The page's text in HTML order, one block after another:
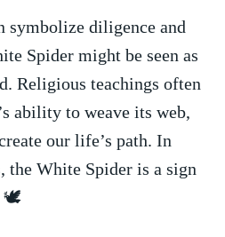
symbolize diligence and⁢
Spider might be ⁣seen as
Religious teachings often
ability to weave its web,
our‍ life’s path.​ In
⁣the White Spider is a‍ sign
🕊️